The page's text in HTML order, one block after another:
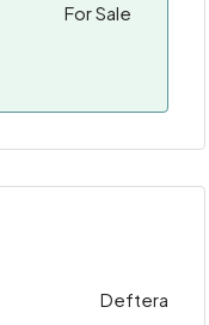
For Sale
Deftera